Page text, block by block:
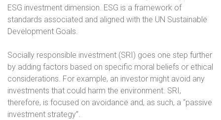
ESG investment dimension. ESG is a framework of
standards associated and aligned with the UN Sustainable
Development Goals.
Socially responsible investment (SRI) goes one step further
by adding factors based on specific moral beliefs or ethical
considerations. For example, an investor might avoid any
investments that could harm the environment. SRI,
therefore, is focused on avoidance and, as such, a “passive
investment strategy”.